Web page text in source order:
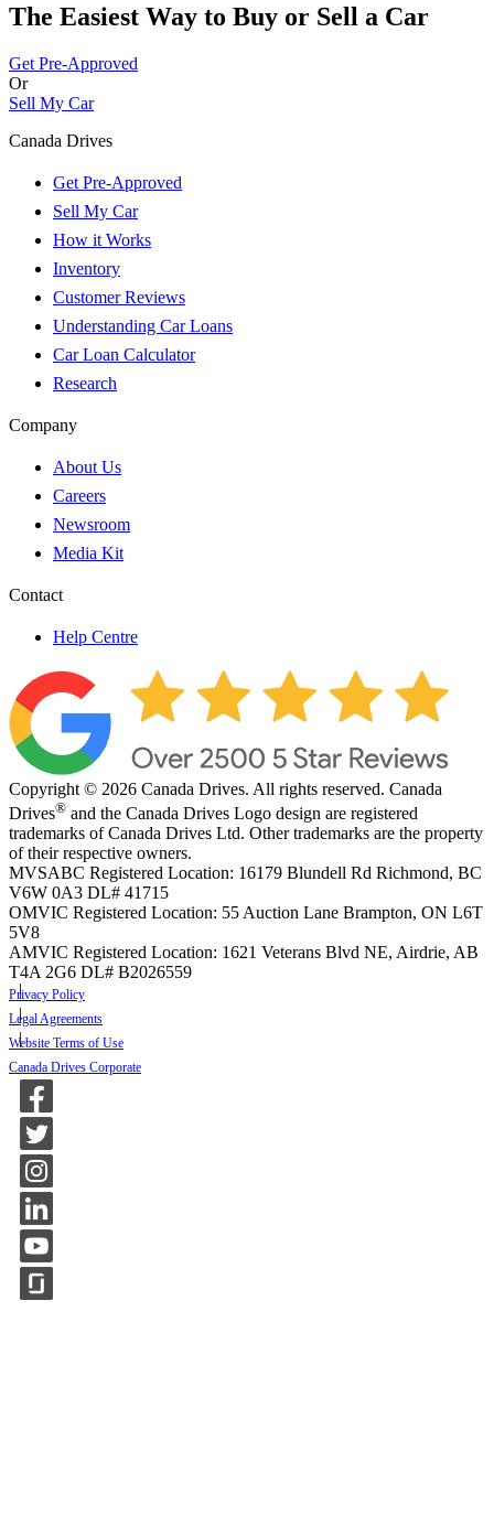
The Easiest Way to Buy or Sell a Car
Get Pre-Approved
Or
Sell My Car
Canada Drives
Get Pre-Approved
Sell My Car
How it Works
Inventory
Customer Reviews
Understanding Car Loans
Car Loan Calculator
Research
Company
About Us
Careers
Newsroom
Media Kit
Contact
Help Centre
Copyright © 2026 Canada Drives. All rights reserved. Canada
Drives® and the Canada Drives Logo design are registered
trademarks of Canada Drives Ltd. Other trademarks are the property
of their respective owners.
MVSABC Registered Location: 16179 Blundell Rd Richmond, BC
V6W 0A3 DL# 41715
OMVIC Registered Location: 55 Auction Lane Brampton, ON L6T
5V8
AMVIC Registered Location: 1621 Veterans Blvd NE, Airdrie, AB
T4A 2G6 DL# B2026559
Privacy Policy
Legal Agreements
Website Terms of Use
Canada Drives Corporate